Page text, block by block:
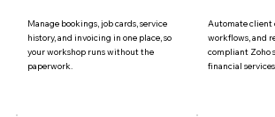
Manage bookings, job cards, service
history, and invoicing in one place, so
your workshop runs without the
paperwork.
Automate client
workflows, and
compliant Zoho
financial services.